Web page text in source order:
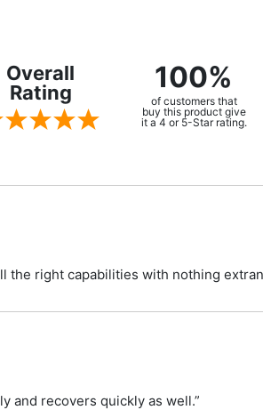
Overall
Rating
100%
of customers that
buy this product give
it a 4 or 5-Star rating.
the right capabilities with nothing
and recovers quickly as well.”